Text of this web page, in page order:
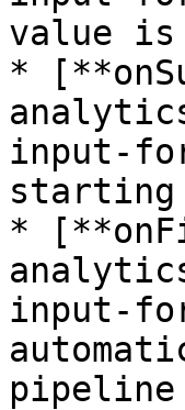
value is
*
input-
starting
*
input-
pipeline